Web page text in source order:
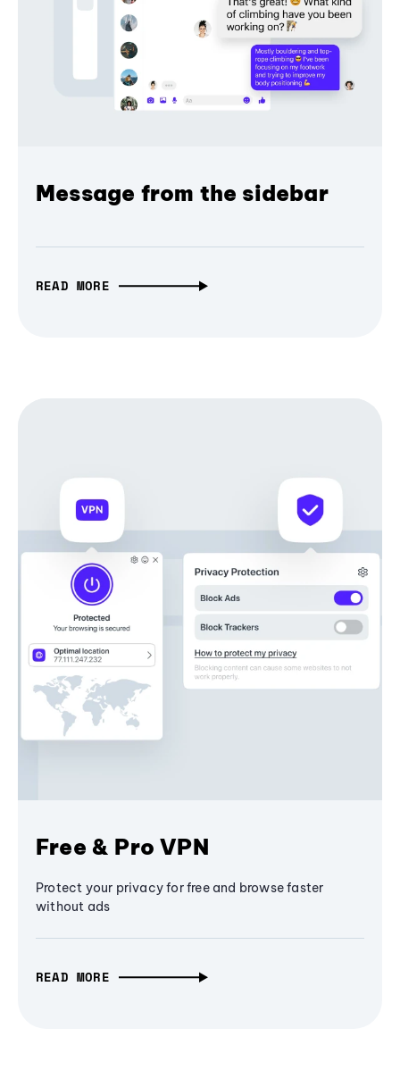
Message from the sidebar
READ MORE
Free & Pro VPN
Protect your privacy for free and browse faster
without ads
READ MORE